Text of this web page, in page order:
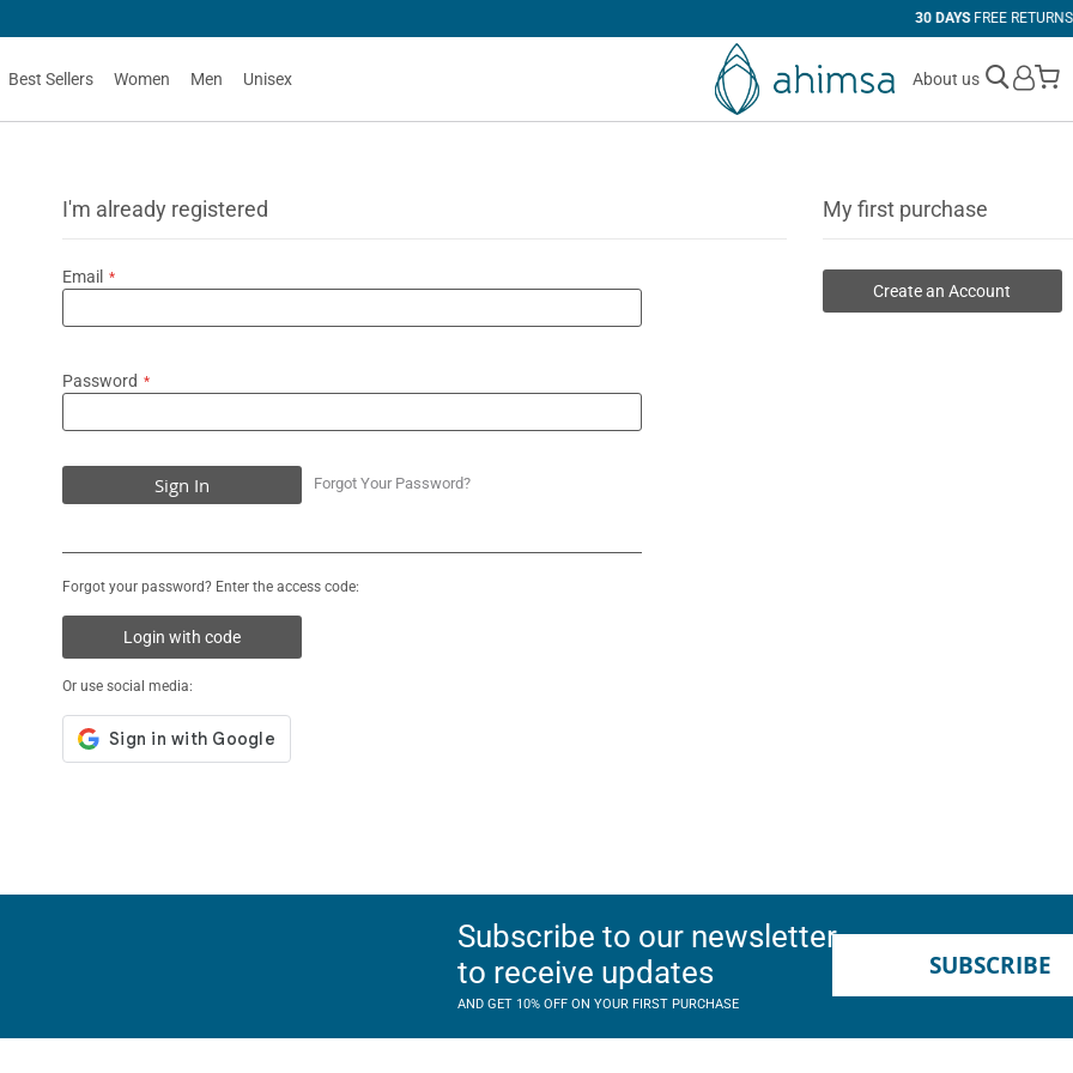
Best Sellers Women Men Unisex About us
I'm already registered
Email
Password
Sign In Forgot Your Password?
Forgot your password? Enter the access code:
Login with code
Or use social media:
My first purchase
Create an Account
Subscribe to our newsletter
to receive updates
AND GET 10% OFF ON YOUR FIRST PURCHASE
SUBSCRIBE